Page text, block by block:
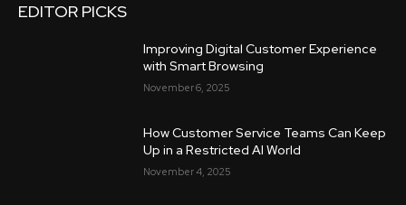
EDITOR PICKS
Improving Digital Customer Experience
with Smart Browsing
November 6, 2025
How Customer Service Teams Can Keep
Up in a Restricted AI World
November 4, 2025